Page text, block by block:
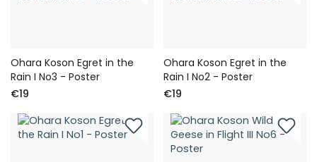
Ohara Koson Egret in the
Rain I No3 - Poster
€19
Ohara Koson Egret in the
Rain I No2 - Poster
€19